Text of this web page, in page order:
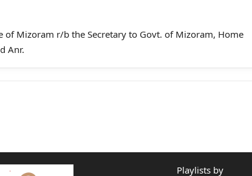
of Mizoram r/b the Secretary to Govt. of Mizoram, Home
Anr.
K. Lalrinsiam
MRS. JUSTICE MARLI VANKUNG
Playlists by